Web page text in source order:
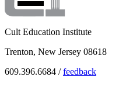
Cult Education Institute
Trenton, New Jersey 08618
609.396.6684 /feedback